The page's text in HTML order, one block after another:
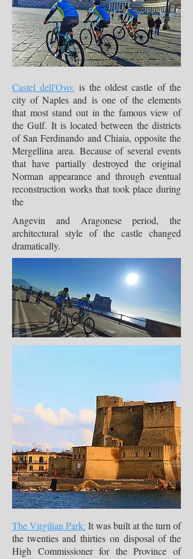
Castel dell'Ovo: is the oldest castle of the
city of Naples and is one of the elements
that most stand out in the famous view of
the Gulf. It is located between the districts
of San Ferdinando and Chiaia, opposite the
Mergellina area. Because of several events
that have partially destroyed the original
Norman appearance and through eventual
reconstruction works that took place during
the
Angevin and Aragonese period, the
architectural style of the castle changed
dramatically.
The Virgilian Park: It was built at the turn of
the twenties and thirties on disposal of the
High Commissioner for the Province of